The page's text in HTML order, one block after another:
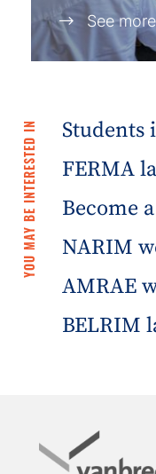
See
YOU MAY BE INTERESTED IN
Students
FERMA
Become
NARIM
AMRAE
BELRIM